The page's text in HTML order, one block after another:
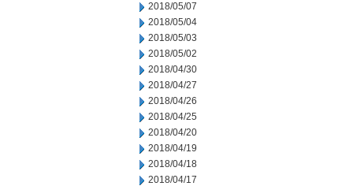
2018/05/07
2018/05/04
2018/05/03
2018/05/02
2018/04/30
2018/04/27
2018/04/26
2018/04/25
2018/04/20
2018/04/19
2018/04/18
2018/04/17